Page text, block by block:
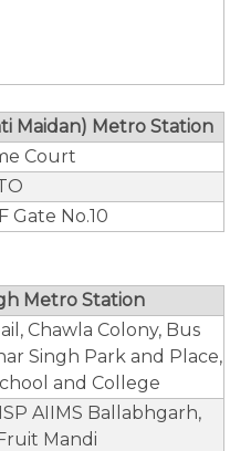
Maidan) Metro Station
Court
Gate No.10
Metro Station
Chawla Colony, Bus
Singh Park and Place,
and College
AIIMS Ballabhgarh,
Mandi